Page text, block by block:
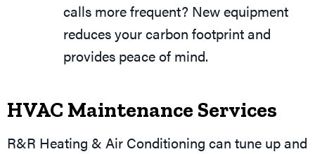
calls more frequent? New equipment
reduces your carbon footprint and
provides peace of mind.
HVAC Maintenance Services
R&R Heating & Air Conditioning can tune up and